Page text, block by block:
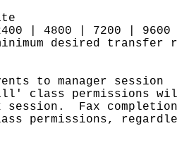
| 4800 | 7200 | 9600
desired transfer
to manager session
class permissions
Fax completion
permissions,